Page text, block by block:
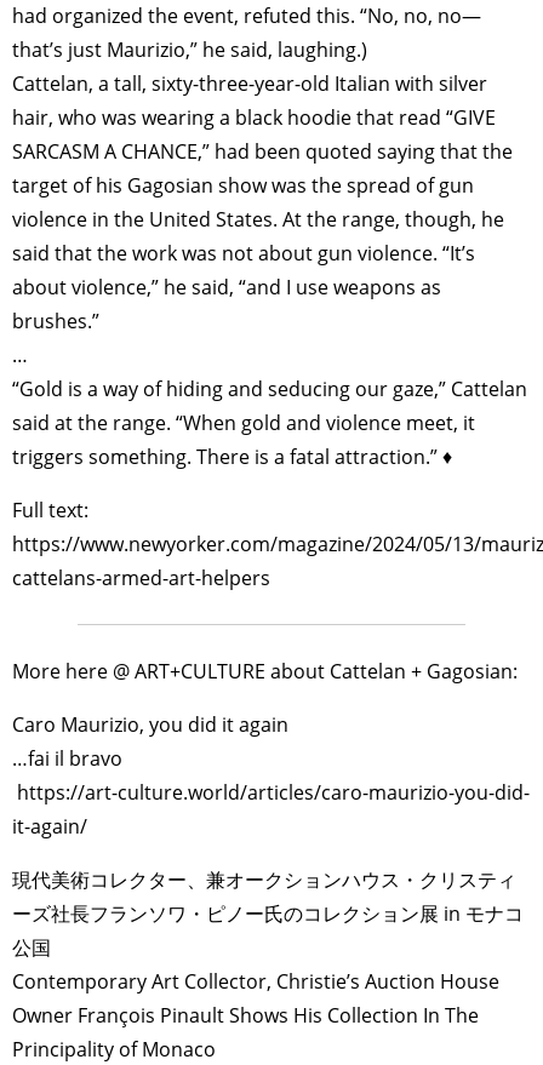
had organized the event, refuted this. “No, no, no—
that’s just Maurizio,” he said, laughing.)
Cattelan, a tall, sixty-three-year-old Italian with silver
hair, who was wearing a black hoodie that read “GIVE
SARCASM A CHANCE,” had been quoted saying that the
target of his Gagosian show was the spread of gun
violence in the United States. At the range, though, he
said that the work was not about gun violence. “It’s
about violence,” he said, “and I use weapons as
brushes.”
…
“Gold is a way of hiding and seducing our gaze,” Cattelan
said at the range. “When gold and violence meet, it
triggers something. There is a fatal attraction.” ♦
Full text:
https://www.newyorker.com/magazine/2024/05/13/
cattelans-armed-art-helpers
More here @ ART+CULTURE about Cattelan + Gagosian:
Caro Maurizio, you did it again
…fai il bravo
https://art-culture.world/articles/caro-maurizio-you-did-
it-again/
現代美術コレクター、兼オークションハウス・クリスティ
ーズ社長フランソワ・ピノー氏のコレクション展 in モナコ
公国
Contemporary Art Collector, Christie’s Auction House
Owner François Pinault Shows His Collection In The
Principality of Monaco